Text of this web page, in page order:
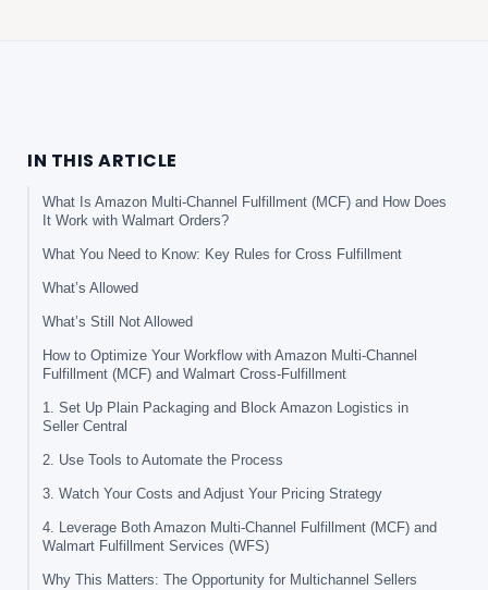
IN THIS ARTICLE
What Is Amazon Multi-Channel Fulfillment (MCF) and How Does
It Work with Walmart Orders?
What You Need to Know: Key Rules for Cross Fulfillment
What’s Allowed
What’s Still Not Allowed
How to Optimize Your Workflow with Amazon Multi-Channel
Fulfillment (MCF) and Walmart Cross-Fulfillment
1. Set Up Plain Packaging and Block Amazon Logistics in
Seller Central
2. Use Tools to Automate the Process
3. Watch Your Costs and Adjust Your Pricing Strategy
4. Leverage Both Amazon Multi-Channel Fulfillment (MCF) and
Walmart Fulfillment Services (WFS)
Why This Matters: The Opportunity for Multichannel Sellers